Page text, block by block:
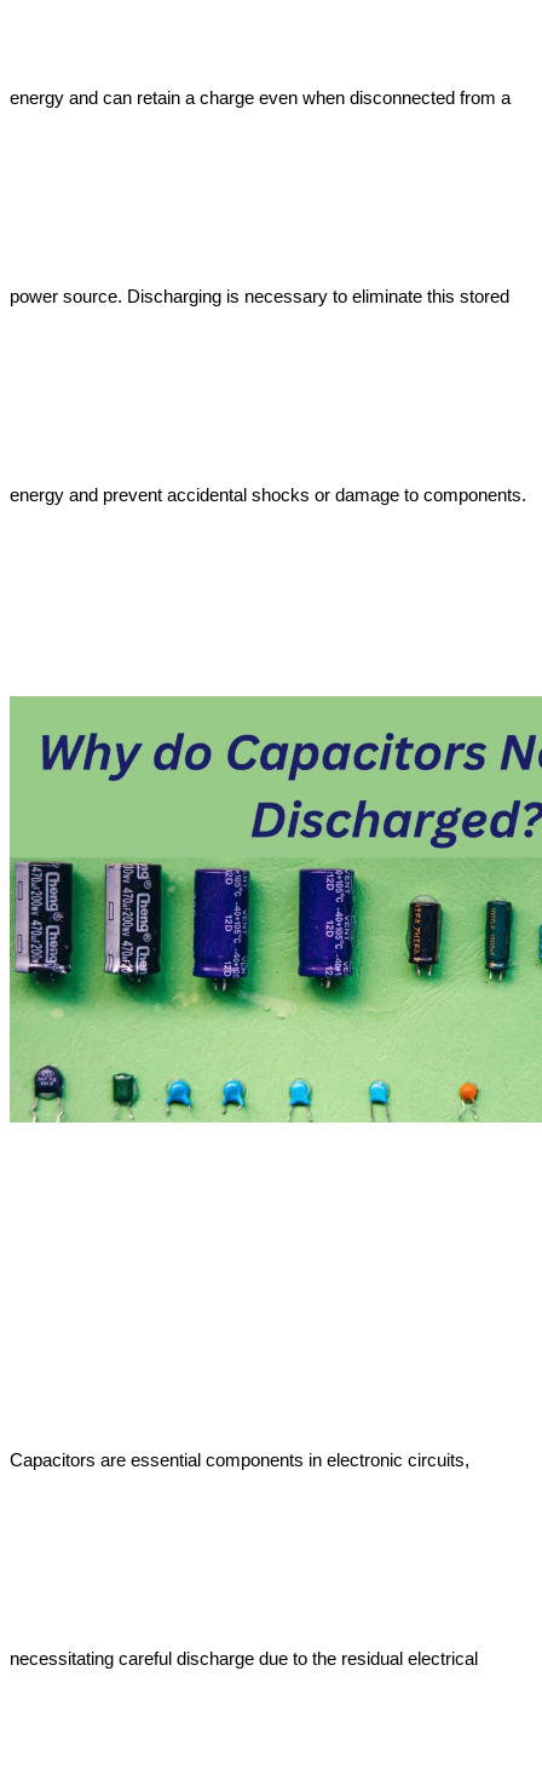
energy and can retain a charge even when disconnected from a
power source. Discharging is necessary to eliminate this stored
energy and prevent accidental shocks or damage to components.
Capacitors are essential components in electronic circuits,
necessitating careful discharge due to the residual electrical